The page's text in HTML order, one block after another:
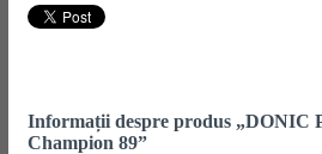
Informații despre produs „DONIC
Champion 89”